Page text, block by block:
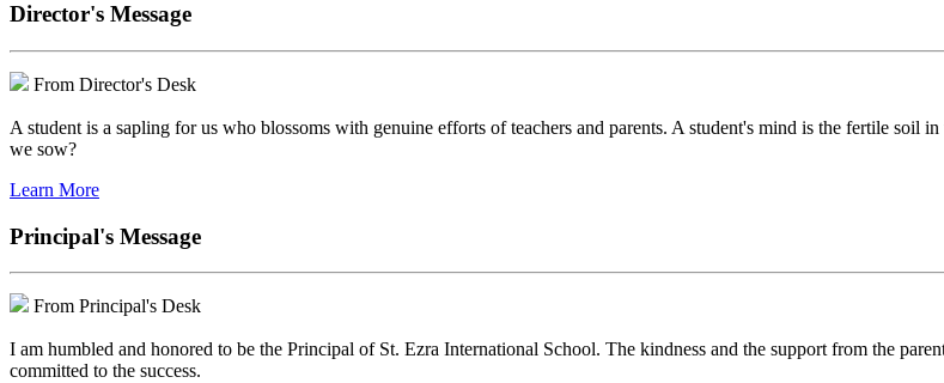
Director's Message
From Director's Desk
A student is a sapling for us who blossoms with genuine efforts of teachers and parents. A student's mind is the fertile
we sow?
Learn More
Principal's Message
From Principal's Desk
I am humbled and honored to be the Principal of St. Ezra International School. The kindness and the support from the
committed to the success.